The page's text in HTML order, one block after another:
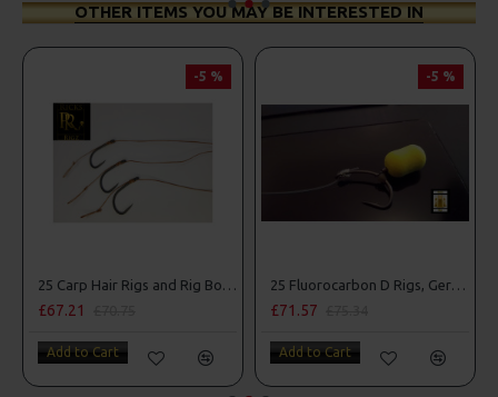
OTHER ITEMS YOU MAY BE INTERESTED IN
-5 %
25 Carp Hair Rigs and Rig Box Combo
£67.21
Add to Cart
-5 %
25 Fluorocarbon D Rigs, German rigs and Rig Box Combo
£71.57
Add to Cart